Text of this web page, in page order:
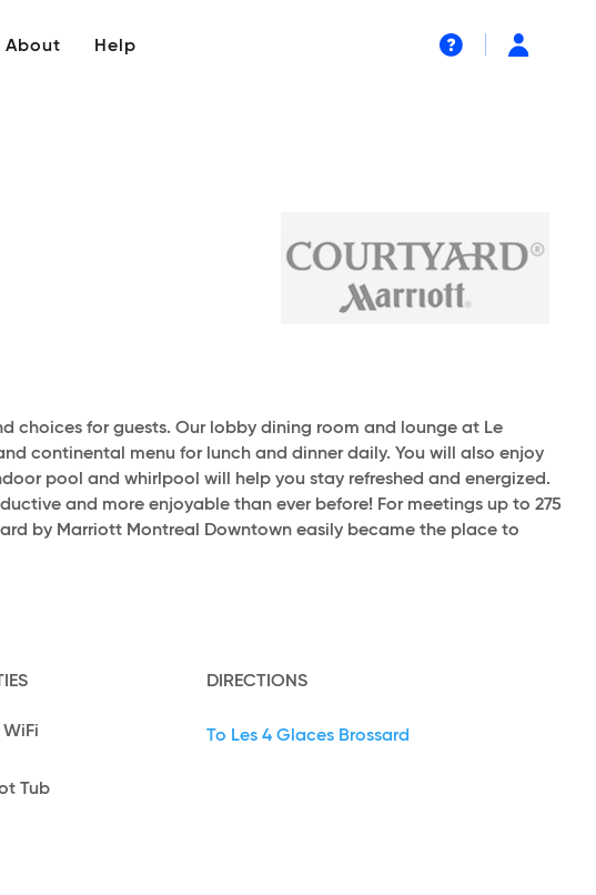
About Help
for guests. Our lobby dining room and lounge at Le
continental menu for lunch and dinner daily. You will also enjoy
pool and whirlpool will help you stay refreshed and energized.
and more enjoyable than ever before! For meetings up to 275
by Marriott Montreal Downtown easily became the place to
Tub
DIRECTIONS
To Les 4 Glaces Brossard